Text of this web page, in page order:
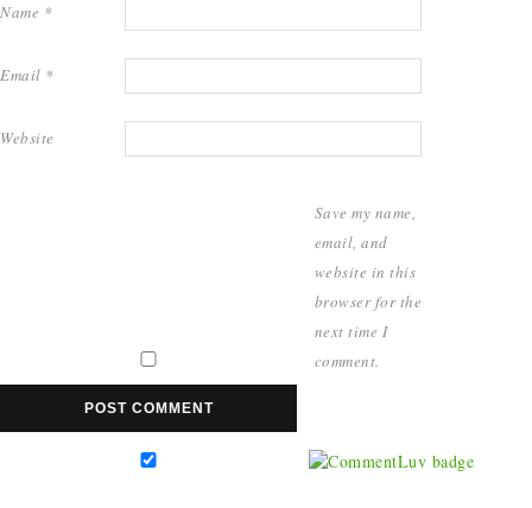
Name *
Email *
Website
Save my name,
email, and
website in this
browser for the
next time I
comment.